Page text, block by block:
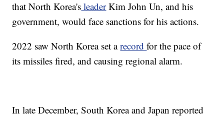
that North Korea's leaderKim John Un, and his
government, would face sanctions for his actions.
2022 saw North Korea set arecordfor the pace of
its missiles fired, and causing regional alarm.
In late December, South Korea and Japan reported